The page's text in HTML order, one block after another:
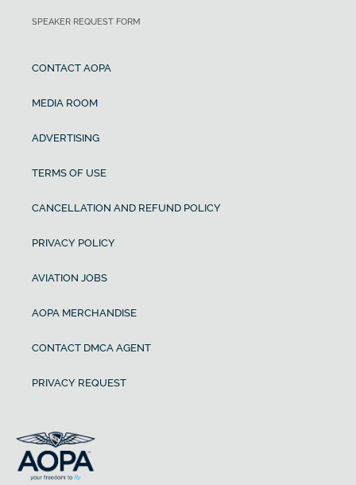
SPEAKER REQUEST FORM
CONTACT AOPA
MEDIA ROOM
ADVERTISING
TERMS OF USE
CANCELLATION AND REFUND POLICY
PRIVACY POLICY
AVIATION JOBS
AOPA MERCHANDISE
CONTACT DMCA AGENT
PRIVACY REQUEST